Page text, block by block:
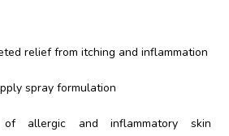
relief from itching and inflammation
spray formulation
of allergic and inflammatory skin